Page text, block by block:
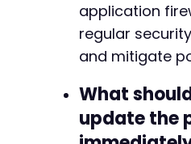
application
regular
and mitigate
What
update the